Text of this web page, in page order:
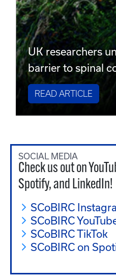
UK researchers
barrier to spinal
READ ARTICLE
SOCIAL MEDIA
Check us out on
Spotify, and LinkedIn!
SCoBIRC
SCoBIRC
SCoBIRC TikTok
SCoBIRC on